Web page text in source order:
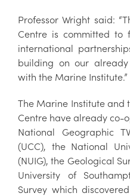
Professor Wright said:
Centre is committed to
international
building on our
with the Marine Institute.”
The Marine Institute and
Centre have already co-
National Geographic
(UCC), the National
(NUIG), the Geological
University of
Survey which